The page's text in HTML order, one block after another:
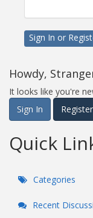
Sign In or
Howdy,
It looks like you're
Sign In
Register
Quick
Categories
Recent